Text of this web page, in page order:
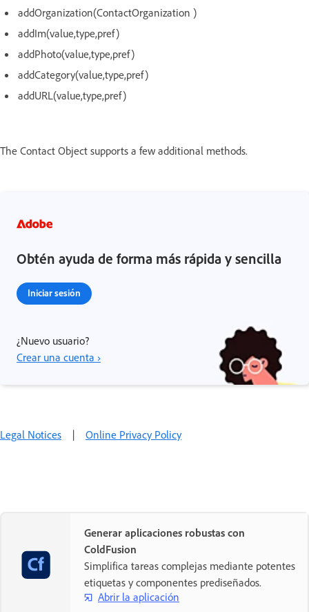
addOrganization(ContactOrganization )
addIm(value,type,pref)
addPhoto(value,type,pref)
addCategory(value,type,pref)
addURL(value,type,pref)
The Contact Object supports a few additional methods.
Obtén ayuda de forma más rápida y sencilla
Iniciar sesión
¿Nuevo usuario?
Crear una cuenta ›
Legal Notices | Online Privacy Policy
Generar aplicaciones robustas con
ColdFusion
Simplifica tareas complejas mediante potentes
etiquetas y componentes prediseñados.
Abrir la aplicación